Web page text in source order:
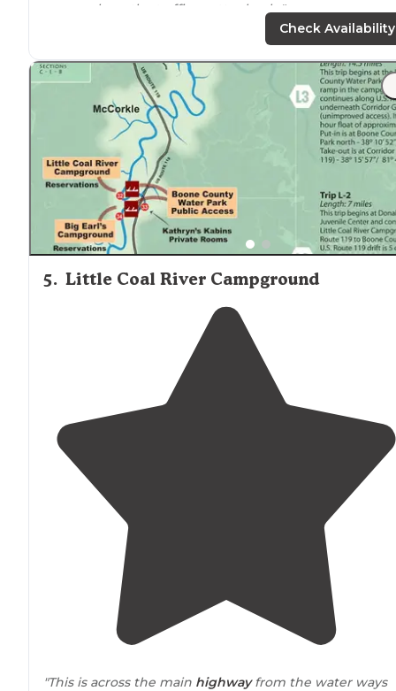
you can hear the traffic pretty clearly."
in between US60 and
I64. We are in site 14 and its not quite level, but they
were generous with gravel so the drainage is good! No
parking in puddles!"
Check Availability
5. Little Coal River Campground
"This is across the main highwayfrom the water ways